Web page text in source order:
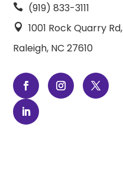
 (919) 833-3111

1001 Rock Quarry Rd,
Raleigh, NC 27610